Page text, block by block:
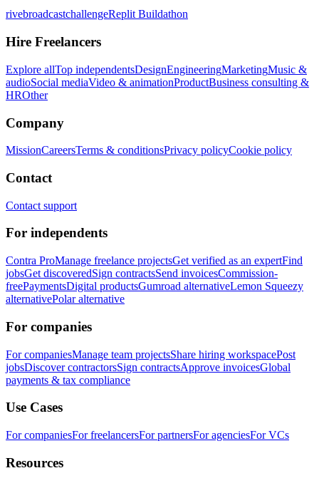
rivebroadcastchallengeReplit Buildathon
Hire Freelancers
Explore allTop independentsDesignEngineeringMarketingMusic &
audioSocial mediaVideo & animationProductBusiness consulting &
HROther
Company
MissionCareersTerms & conditionsPrivacy policyCookie policy
Contact
Contact support
For independents
Contra ProManage freelance projectsGet verified as an expertFind
jobsGet discoveredSign contractsSend invoicesCommission-
freePaymentsDigital productsGumroad alternativeLemon Squeezy
alternativePolar alternative
For companies
For companiesManage team projectsShare hiring workspacePost
jobsDiscover contractorsSign contractsApprove invoicesGlobal
payments & tax compliance
Use Cases
For companiesFor freelancersFor partnersFor agenciesFor VCs
Resources